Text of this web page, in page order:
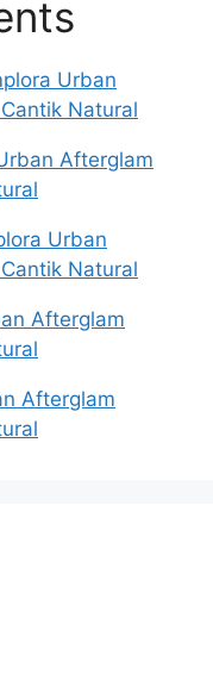
Urban
Natural
Afterglam
Urban
Natural
Afterglam
Afterglam